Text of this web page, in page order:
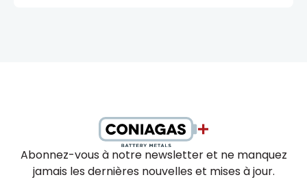
Abonnez-vous à notre newsletter et ne manquez
jamais les dernières nouvelles et mises à jour.